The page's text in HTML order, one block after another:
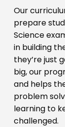
Our
prepare
Science
in building
they’re just
big, our
and helps
problem
learning to
challenged.